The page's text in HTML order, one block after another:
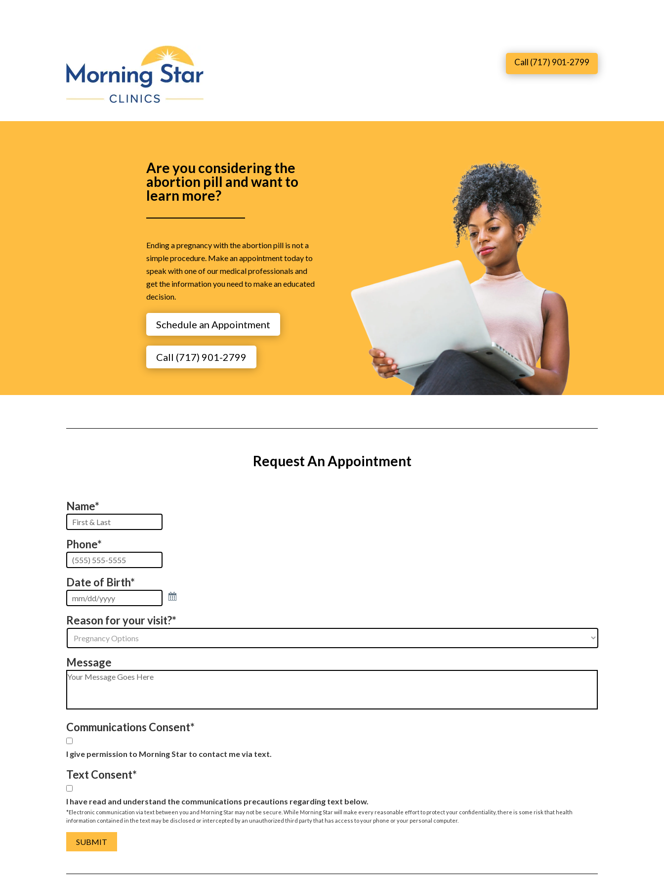
Call (717) 901-2799
Are you considering the
abortion pill and want to
learn more?
Ending a pregnancy with the abortion pill is not a
simple procedure. Make an appointment today to
speak with one of our medical professionals and
get the information you need to make an educated
decision.
Schedule an Appointment
Call (717) 901-2799
Request An Appointment
Name*
&
Phone*
Date of Birth*
Reason for your visit?*
Message
Communications Consent*
I give permission to Morning Star to contact me via text.
Text Consent*
I have read and understand the communications precautions regarding text below.
*Electronic communication via text between you and Morning Star may not be secure. While Morning Star will make every reasonable effort to protect your confidentiality, there is some risk that health
information contained in the text may be disclosed or intercepted by an unauthorized third party that has access to your phone or your personal computer.
SUBMIT